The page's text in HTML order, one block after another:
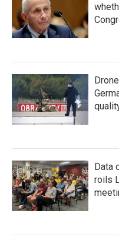
Data
roils